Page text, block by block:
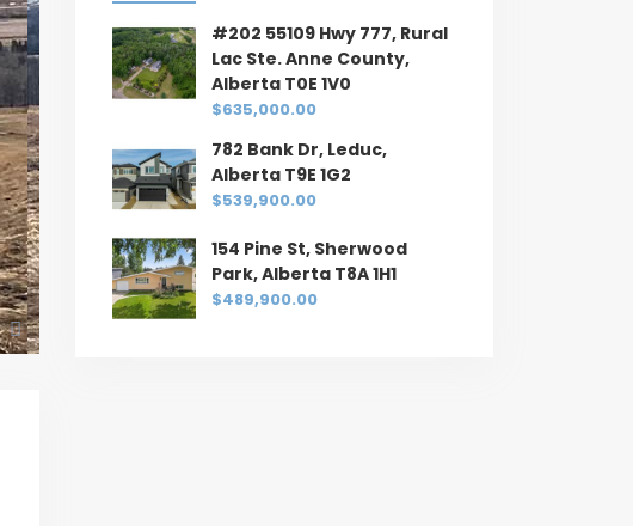
#202 55109 Hwy 777, Rural
Lac Ste. Anne County,
Alberta T0E 1V0
$635,000.00
782 Bank Dr, Leduc,
Alberta T9E 1G2
$539,900.00
154 Pine St, Sherwood
Park, Alberta T8A 1H1
$489,900.00